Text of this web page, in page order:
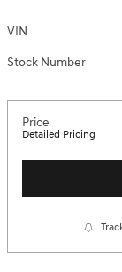
VIN
Stock Number
Price
Detailed Pricing